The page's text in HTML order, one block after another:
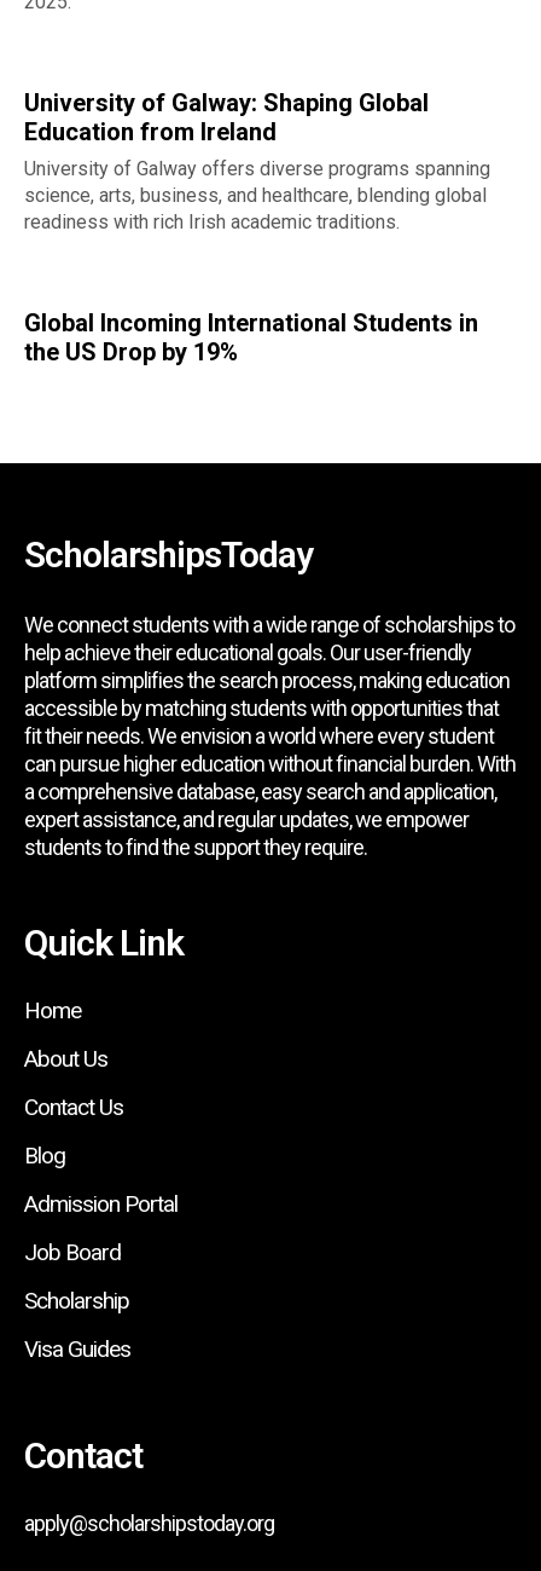
University of Galway: Shaping Global
Education from Ireland
University of Galway offers diverse programs spanning
science, arts, business, and healthcare, blending global
readiness with rich Irish academic traditions.
Global Incoming International Students in
the US Drop by 19%
ScholarshipsToday
We connect students with a wide range of scholarships to
help achieve their educational goals. Our user-friendly
platform simplifies the search process, making education
accessible by matching students with opportunities that
fit their needs. We envision a world where every student
can pursue higher education without financial burden. With
a comprehensive database, easy search and application,
expert assistance, and regular updates, we empower
students to find the support they require.
Quick Link
Home
About Us
Contact Us
Blog
Admission Portal
Job Board
Scholarship
Visa Guides
Contact
apply@scholarshipstoday.org